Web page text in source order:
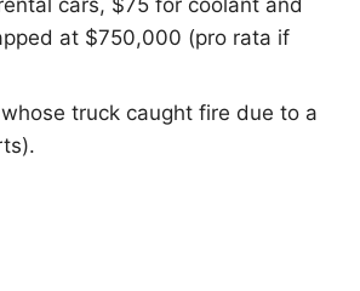
at $750,000 (pro rata if
truck caught fire due to a